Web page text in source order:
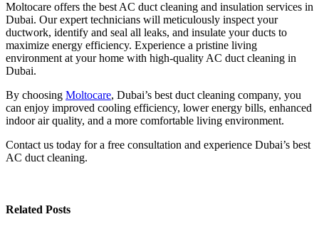
Moltocare offers the best AC duct cleaning and insulation services in
Dubai. Our expert technicians will meticulously inspect your
ductwork, identify and seal all leaks, and insulate your ducts to
maximize energy efficiency. Experience a pristine living
environment at your home with high-quality AC duct cleaning in
Dubai.
By choosing Moltocare, Dubai’s best duct cleaning company, you
can enjoy improved cooling efficiency, lower energy bills, enhanced
indoor air quality, and a more comfortable living environment.
Contact us today for a free consultation and experience Dubai’s best
AC duct cleaning.
Related Posts